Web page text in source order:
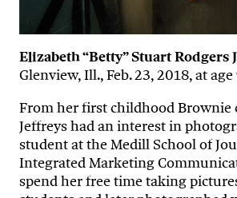
Elizabeth “Betty” Stuart Rodgers
Glenview, Ill., Feb. 23, 2018, at age
From her first childhood Brownie
Jeffreys had an interest in
student at the Medill School of
Integrated Marketing
spend her free time taking